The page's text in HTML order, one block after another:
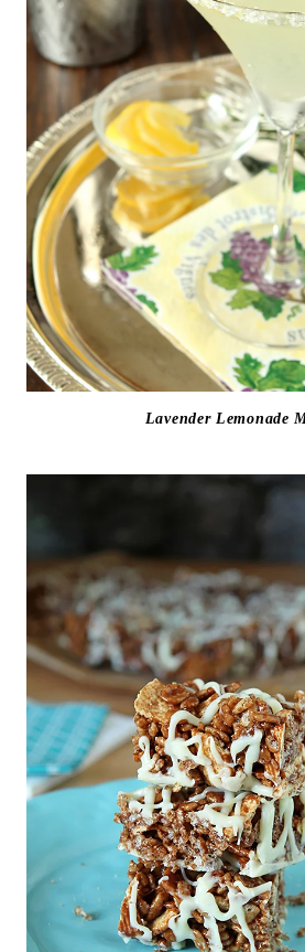
Lavender Lemonade